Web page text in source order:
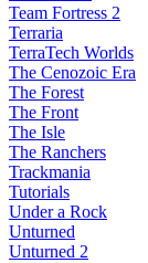
Team Fortress 2
Terraria
TerraTech Worlds
The Cenozoic Era
The Forest
The Front
The Isle
The Ranchers
Trackmania
Tutorials
Under a Rock
Unturned
Unturned 2